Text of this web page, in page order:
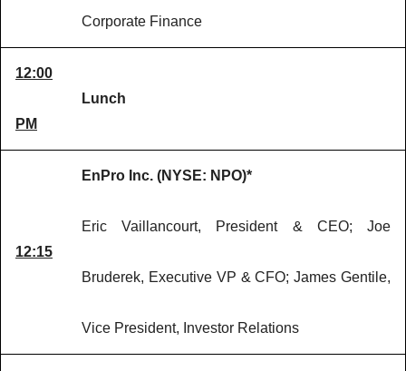
Corporate Finance
12:00
PM
Lunch
12:15
EnPro Inc. (NYSE: NPO)*
Eric Vaillancourt, President & CEO; Joe
Bruderek, Executive VP & CFO; James Gentile,
Vice President, Investor Relations